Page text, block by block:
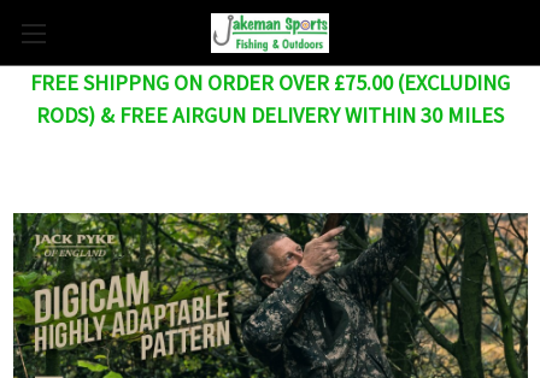
FREE SHIPPNG ON ORDER OVER £75.00 (EXCLUDING
RODS) & FREE AIRGUN DELIVERY WITHIN 30 MILES